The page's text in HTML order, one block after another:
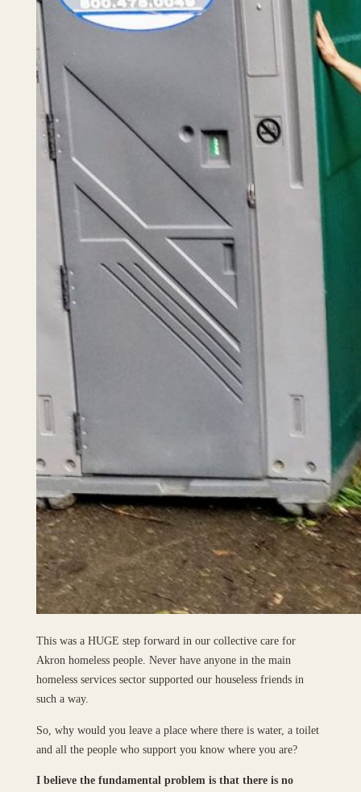
This was a HUGE step forward in our collective care for
Akron homeless people. Never have anyone in the main
homeless services sector supported our houseless friends in
such a way.
So, why would you leave a place where there is water, a toilet
and all the people who support you know where you are?
I believe the fundamental problem is that there is no